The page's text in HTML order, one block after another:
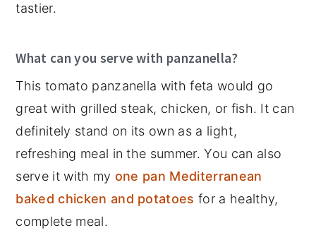
tastier.
What can you serve with panzanella?
This tomato panzanella with feta would go
great with grilled steak, chicken, or fish. It can
definitely stand on its own as a light,
refreshing meal in the summer. You can also
serve it with my one pan Mediterranean
baked chicken and potatoes for a healthy,
complete meal.